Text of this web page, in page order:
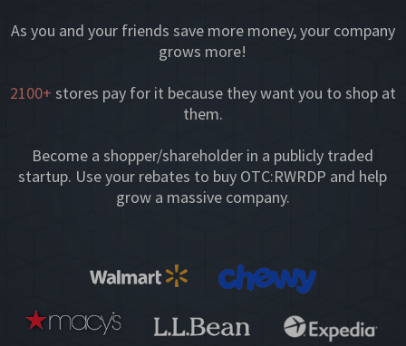
As you and your friends save more money, your company
grows more!
2100+ stores pay for it because they want you to shop at
them.
Become a shopper/shareholder in a publicly traded
startup. Use your rebates to buy OTC:RWRDP and help
grow a massive company.